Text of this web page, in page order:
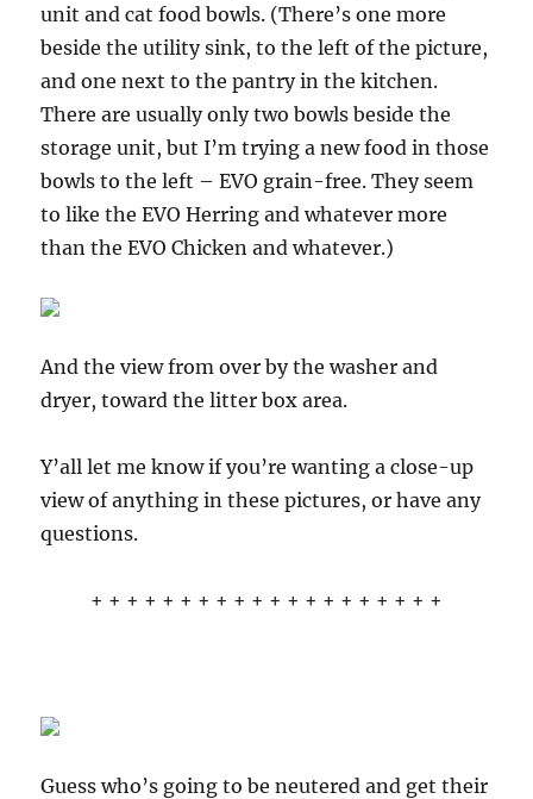
unit and cat food bowls. (There’s one more
beside the utility sink, to the left of the picture,
and one next to the pantry in the kitchen.
There are usually only two bowls beside the
storage unit, but I’m trying a new food in those
bowls to the left – EVO grain-free. They seem
to like the EVO Herring and whatever more
than the EVO Chicken and whatever.)
And the view from over by the washer and
dryer, toward the litter box area.
Y’all let me know if you’re wanting a close-up
view of anything in these pictures, or have any
questions.
+ + + + + + + + + + + + + + + + + + + +
Guess who’s going to be neutered and get their